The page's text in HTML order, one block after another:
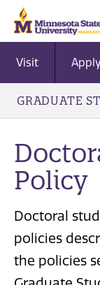
Visit Apply
GRADUATE
Policy
Doctoral
policies
the policies